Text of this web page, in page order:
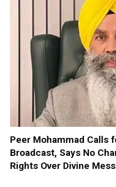
Peer Mohammad Calls
Broadcast, Says No
Rights Over Divine